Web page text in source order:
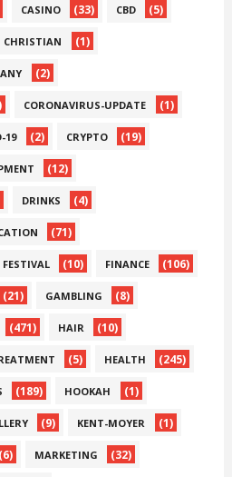
CASINO (33) CBD (5)
CHRISTIAN (1)
(2)
CORONAVIRUS-UPDATE (1)
19 (2) CRYPTO (19)
(12)
DRINKS (4)
(71)
FESTIVAL (10) FINANCE (106)
(21) GAMBLING (8)
(471) HAIR (10)
(5) HEALTH (245)
(189) HOOKAH (1)
(9) KENT-MOYER (1)
(6) MARKETING (32)